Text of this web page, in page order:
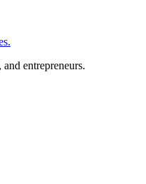
entrepreneurs.